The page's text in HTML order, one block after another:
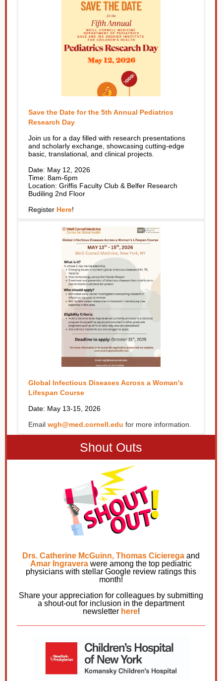
Save the Date for the 5th Annual Pediatrics
Research Day
Join us for a day filled with research presentations
and scholarly exchange, showcasing cutting-edge
basic, translational, and clinical projects.
Date: May 12, 2026
Time: 8am-6pm
Location: Griffis Faculty Club & Belfer Research
Budiling 2nd Floor
Register Here!
Global Infectious Diseases Across a Woman's
Lifespan Course
Date: May 13-15, 2026
Email wgh@med.cornell.edu for more information.
Shout Outs
Drs. Catherine McGuinn, Thomas Cicierega and
Amar Ingravera were among the top pediatric
physicians with stellar Google review ratings this
month!
Share your appreciation for colleagues by submitting
a shout-out for inclusion in the department
newsletter here!